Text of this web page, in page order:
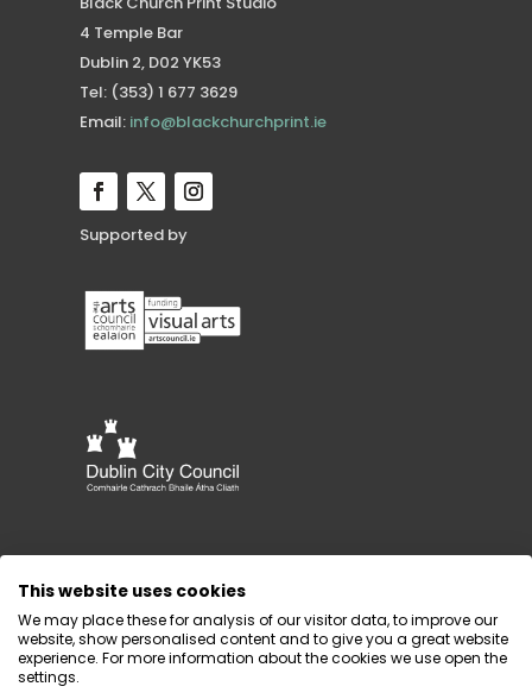
4 Temple Bar
Dublin 2, D02 YK53
Tel: (353) 1 677 3629
Email: info@blackchurchprint.ie
Supported by
This website uses cookies
We may place these for analysis of our visitor data, to improve our
website, show personalised content and to give you a great website
experience. For more information about the cookies we use open the
settings.